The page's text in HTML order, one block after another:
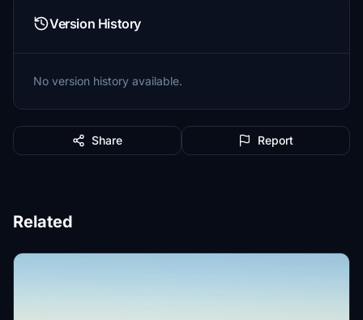
Version History
No version history available.
Share Report
Related